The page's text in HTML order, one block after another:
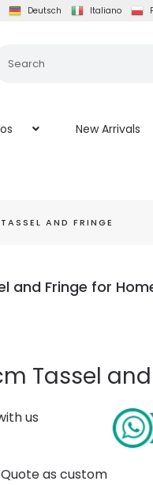
Deutsch Italiano
New Arrivals
AND FRINGE
and Fringe for
Tassel
us
as custom